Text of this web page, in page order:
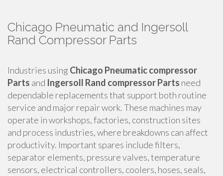
Chicago Pneumatic and Ingersoll
Rand Compressor Parts
Industries using Chicago Pneumatic compressor
Parts and Ingersoll Rand compressor Parts need
dependable replacements that support both routine
service and major repair work. These machines may
operate in workshops, factories, construction sites
and process industries, where breakdowns can affect
productivity. Important spares include filters,
separator elements, pressure valves, temperature
sensors, electrical controllers, coolers, hoses, seals,